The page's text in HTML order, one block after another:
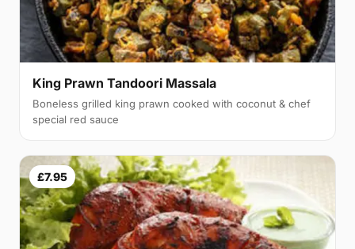
King Prawn Tandoori Massala
Boneless grilled king prawn cooked with coconut & chef
special red sauce
£7.95